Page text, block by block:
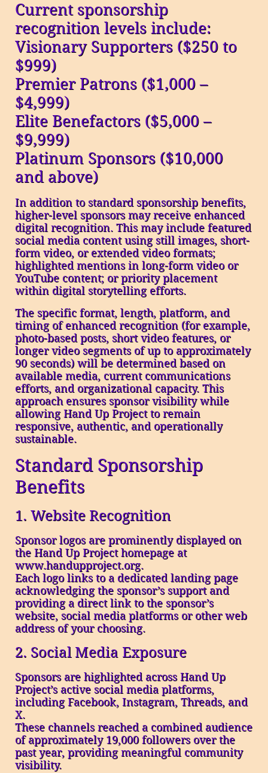
Current sponsorship
recognition levels include:
Visionary Supporters ($250 to
$999)
Premier Patrons ($1,000 –
$4,999)
Elite Benefactors ($5,000 –
$9,999)
Platinum Sponsors ($10,000
and above)
In addition to standard sponsorship benefits,
higher-level sponsors may receive enhanced
digital recognition. This may include featured
social media content using still images, short-
form video, or extended video formats;
highlighted mentions in long-form video or
YouTube content; or priority placement
within digital storytelling efforts.
The specific format, length, platform, and
timing of enhanced recognition (for example,
photo-based posts, short video features, or
longer video segments of up to approximately
90 seconds) will be determined based on
available media, current communications
efforts, and organizational capacity. This
approach ensures sponsor visibility while
allowing Hand Up Project to remain
responsive, authentic, and operationally
sustainable.
Standard Sponsorship
Benefits
1. Website Recognition
Sponsor logos are prominently displayed on
the Hand Up Project homepage at
www.handupproject.org.
Each logo links to a dedicated landing page
acknowledging the sponsor’s support and
providing a direct link to the sponsor’s
website, social media platforms or other web
address of your choosing.
2. Social Media Exposure
Sponsors are highlighted across Hand Up
Project’s active social media platforms,
including Facebook, Instagram, Threads, and
X.
These channels reached a combined audience
of approximately 19,000 followers over the
past year, providing meaningful community
visibility.